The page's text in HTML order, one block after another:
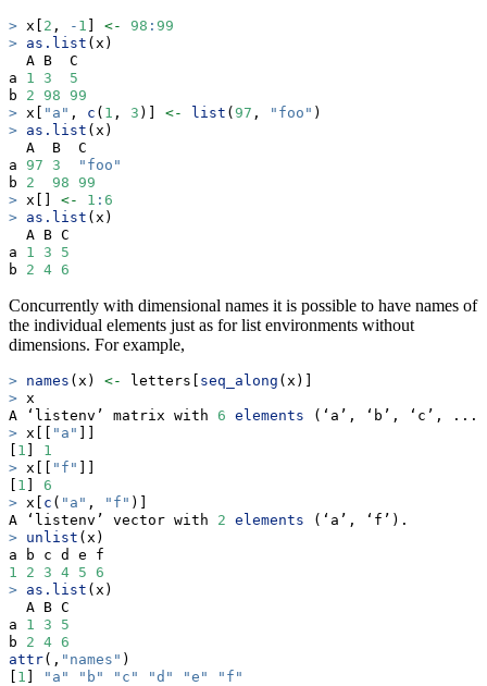
> x[ 2 , - 1 <- 98 : 99
> as.list (x)
  A B  C
a 1 3
5
b 2 98
99
> x[ "a" , c ( 1 , 3 )] <- list ( 97 , "foo" )
> as.list (x)
  A  B  C
a 97 3
"foo"
b 2 98
99
> x[] <- 1 : 6
> as.list (x)
  A B C
a 1 3
5
b 2 4 6
Concurrently with dimensional names it is possible to have names of
the individual elements just as for list environments without
dimensions. For example,
> names (x) <- letters[ seq_along (x)]
> x
A ‘listenv’ matrix with 6 elements (‘a’, ‘b’, ‘c’,
> x[[ "a"
1
1
> x[[ "f"
1
6
> x[ c ( "a" , "f" )]
A ‘listenv’ vector with 2 elements (‘a’, ‘f’).
> unlist (x)
a b c d e f
1
2 3 4 5 6
> as.list (x)
  A B C
a 1 3
5
b 2 4 6
attr(, "names" )
1 "a" "b" "c" "d" "e" "f"